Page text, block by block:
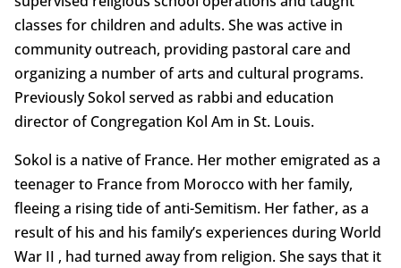
classes for children and adults. She was active in
community outreach, providing pastoral care and
organizing a number of arts and cultural programs.
Previously Sokol served as rabbi and education
director of Congregation Kol Am in St. Louis.
Sokol is a native of France. Her mother emigrated as a
teenager to France from Morocco with her family,
fleeing a rising tide of anti-Semitism. Her father, as a
result of his and his family’s experiences during World
War II , had turned away from religion. She says that it